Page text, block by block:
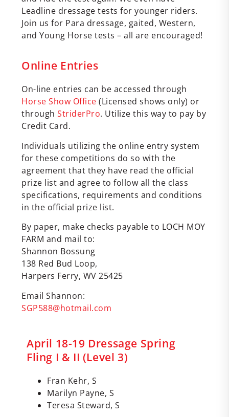
Leadline dressage tests for younger riders.
Join us for Para dressage, gaited, Western,
and Young Horse tests – all are encouraged!
Online Entries
On-line entries can be accessed through
Horse Show Office (Licensed shows only) or
through StriderPro. Utilize this way to pay by
Credit Card.
Individuals utilizing the online entry system
for these competitions do so with the
agreement that they have read the official
prize list and agree to follow all the class
specifications, requirements and conditions
in the official prize list.
By paper, make checks payable to LOCH MOY
FARM and mail to:
Shannon Bossung
138 Red Bud Loop,
Harpers Ferry, WV 25425
Email Shannon:
SGP588@hotmail.com
April 18-19 Dressage Spring
Fling I & II (Level 3)
Fran Kehr, S
Marilyn Payne, S
Teresa Steward, S